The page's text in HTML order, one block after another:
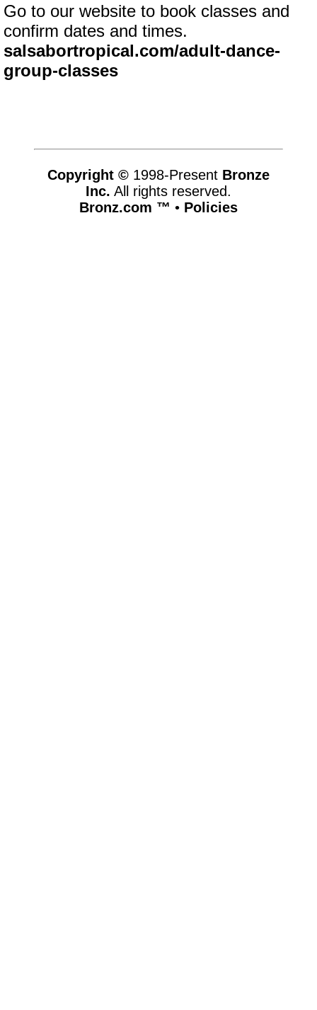
Go to our website to book classes and
confirm dates and times.
salsabortropical.com/adult-dance-
group-classes
Copyright © 1998-Present Bronze
Inc. All rights reserved.
Bronz.com ™ • Policies